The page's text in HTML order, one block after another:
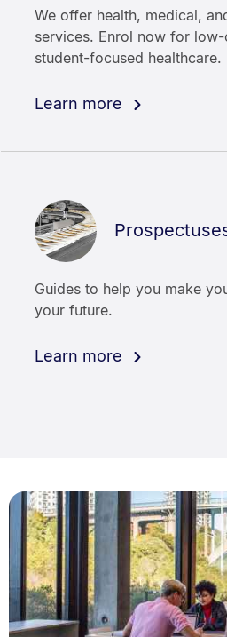
We offer health, medical,
services. Enrol now for
student-focused healthcare.
Learn more
Guides to help you make
your future.
Learn more